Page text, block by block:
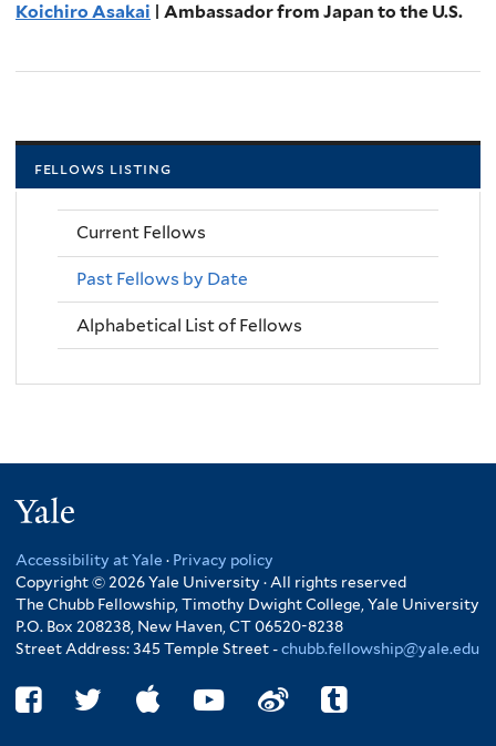
Koichiro Asakai | Ambassador from Japan to the U.S.
fellows listing
Current Fellows
Past Fellows by Date
Alphabetical List of Fellows
Accessibility at Yale · Privacy policy
Copyright © 2026 Yale University · All rights reserved
The Chubb Fellowship, Timothy Dwight College, Yale University
P.O. Box 208238, New Haven, CT 06520-8238
Street Address: 345 Temple Street -chubb.fellowship@yale.edu